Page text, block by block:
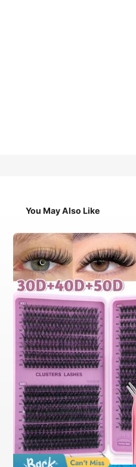
You May Also Like